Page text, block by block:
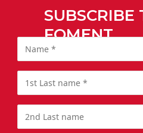
SUBSCRIBE
FOMENT